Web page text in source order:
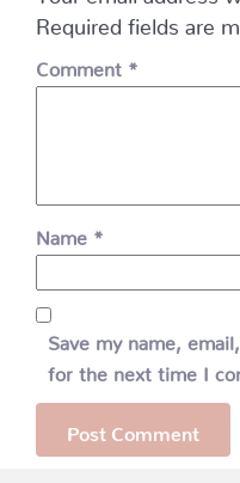
Required fields are
Comment *
Name *
Save my name,
for the next time I